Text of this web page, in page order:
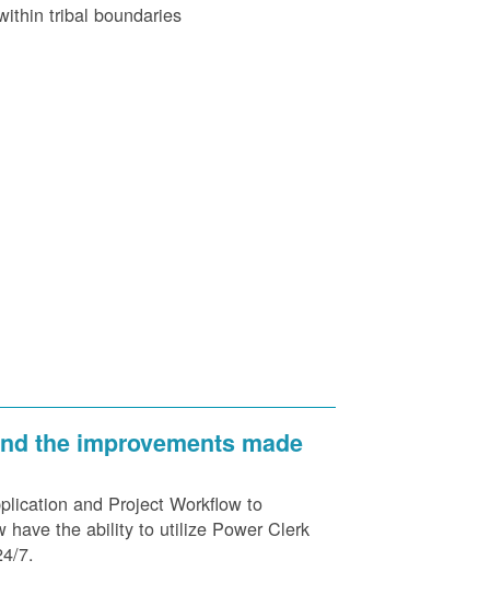
tribal boundaries
the improvements made
and Project Workflow to
have the ability to utilize Power Clerk
7.